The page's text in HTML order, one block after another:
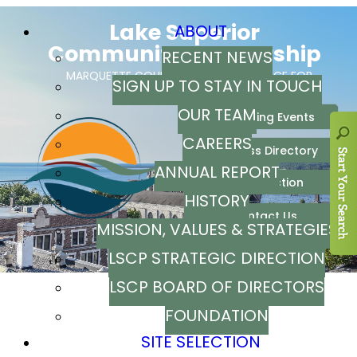
ABOUT
RECENT NEWS
SIGN UP TO STAY IN TOUCH
OUR TEAM
CAREERS
ANNUAL REPORT
HISTORY
MISSION, VALUES & STRATEGIES
LSCP STRATEGIC DIRECTION
LSCP BOARD OF DIRECTORS
FOUNDATION
SITE SELECTION